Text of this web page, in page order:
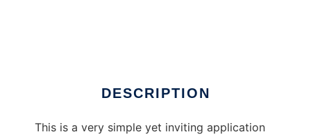
DESCRIPTION
This is a very simple yet inviting application